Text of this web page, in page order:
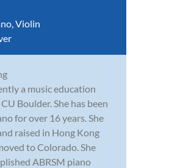
Violin
a music education
Boulder. She has been
for over 16 years. She
raised in Hong Kong
to Colorado. She
ABRSM piano